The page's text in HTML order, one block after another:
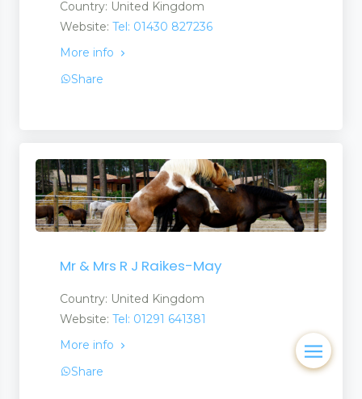
Country: United Kingdom
Website: Tel: 01430 827236
More info
Share
Mr & Mrs R J Raikes-May
Country: United Kingdom
Website: Tel: 01291 641381
More info
Share